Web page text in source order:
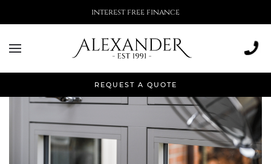
REQUEST A QUOTE
More than 500,000 installations